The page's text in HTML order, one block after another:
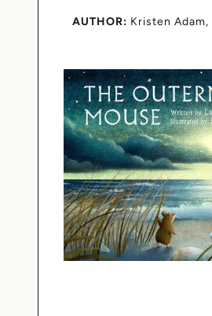
AUTHOR: Kristen Adam,